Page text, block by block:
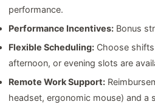
performance.
Performance Incentives:Bonus
Flexible Scheduling:Choose shifts
afternoon, or evening slots are
Remote Work Support:
headset, ergonomic mouse) and a